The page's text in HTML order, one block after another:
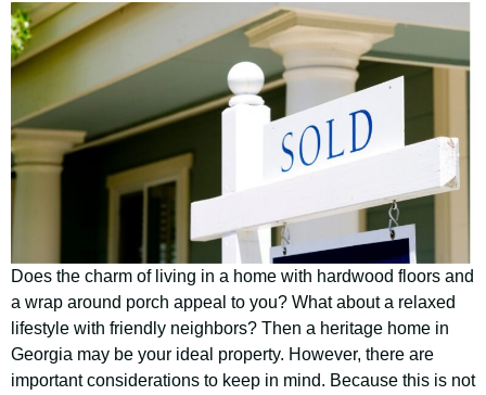
Does the charm of living in a home with hardwood floors and
a wrap around porch appeal to you? What about a relaxed
lifestyle with friendly neighbors? Then a heritage home in
Georgia may be your ideal property. However, there are
important considerations to keep in mind. Because this is not